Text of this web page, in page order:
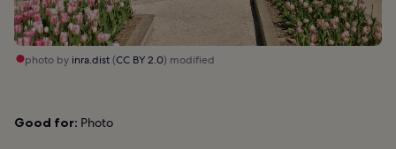
photo by inra.dist(CC BY 2.0) modified
Good for: Photo